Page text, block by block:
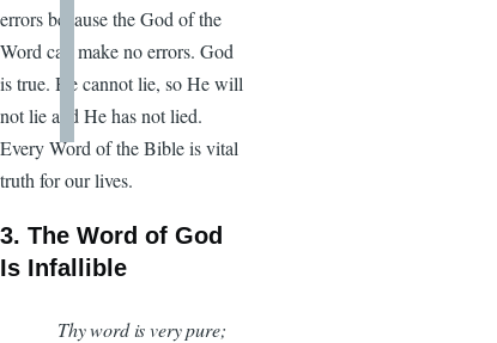
errors because the God of the
Word can make no errors. God
is true. He cannot lie, so He will
not lie and He has not lied.
Every Word of the Bible is vital
truth for our lives.
3. The Word of God
Is Infallible
Thy word is very pure;